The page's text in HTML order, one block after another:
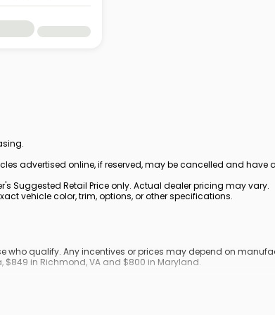
advertised online, if reserved, may be cancelled and have
Suggested Retail Price only. Actual dealer pricing may vary.
vehicle color, trim, options, or other specifications.
qualify. Any incentives or prices may depend on
in Richmond, VA and $800 in Maryland.